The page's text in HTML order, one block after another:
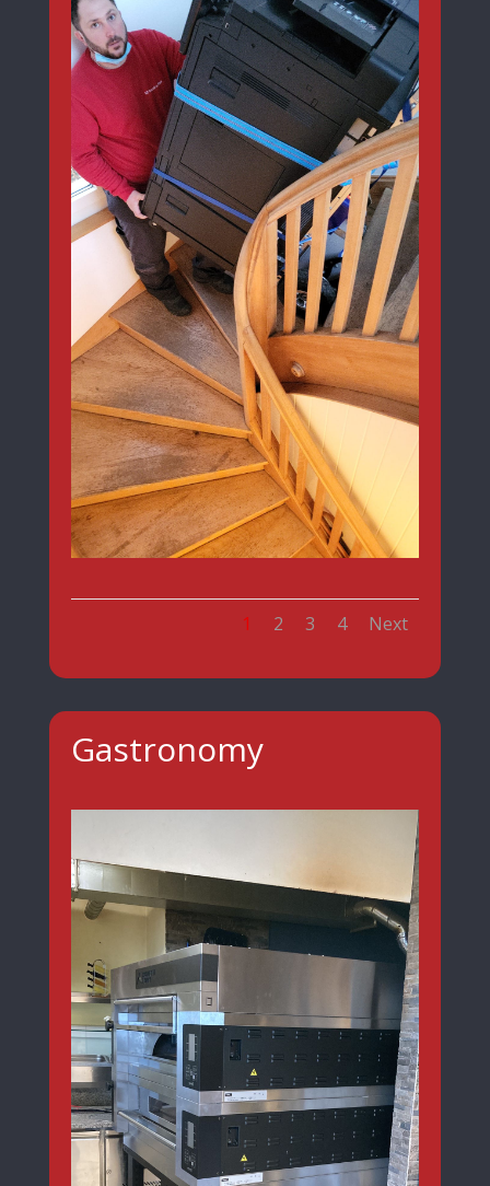
1 2 3 4 Next
Gastronomy